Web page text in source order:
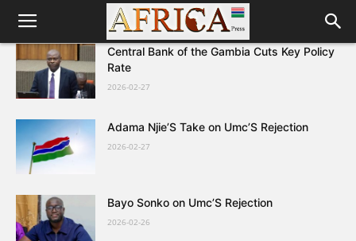
Central Bank of the Gambia Cuts Key Policy
Rate
2026-02-27
Adama Njie’S Take on Umc’S Rejection
2026-02-27
Bayo Sonko on Umc’S Rejection
2026-02-26